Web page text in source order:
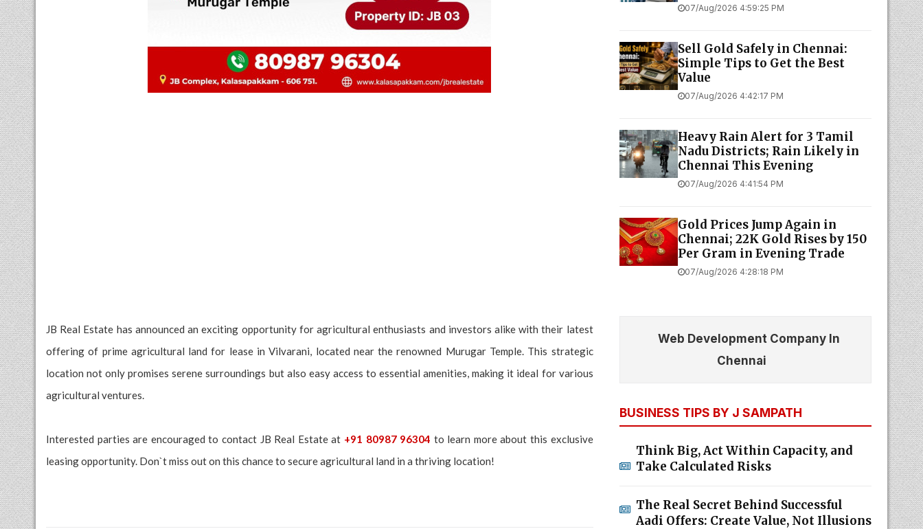
JB Real Estate has announced an exciting opportunity for agricultural enthusiasts and investors alike with their latest
offering of prime agricultural land for lease in Vilvarani, located near the renowned Murugar Temple. This strategic
location not only promises serene surroundings but also easy access to essential amenities, making it ideal for various
agricultural ventures.
Interested parties are encouraged to contact JB Real Estate at +91 80987 96304 to learn more about this exclusive
leasing opportunity. Don`t miss out on this chance to secure agricultural land in a thriving location!
07/Aug/2026 4:59:25 PM
Sell Gold Safely in Chennai:
Simple Tips to Get the Best
Value
07/Aug/2026 4:42:17 PM
Heavy Rain Alert for 3 Tamil
Nadu Districts; Rain Likely in
Chennai This Evening
07/Aug/2026 4:41:54 PM
Gold Prices Jump Again in
Chennai; 22K Gold Rises by ₹150
Per Gram in Evening Trade
07/Aug/2026 4:28:18 PM
Web Development Company In
Chennai
BUSINESS TIPS BY J SAMPATH
Think Big, Act Within Capacity, and
Take Calculated Risks
The Real Secret Behind Successful
Aadi Offers: Create Value, Not Illusions